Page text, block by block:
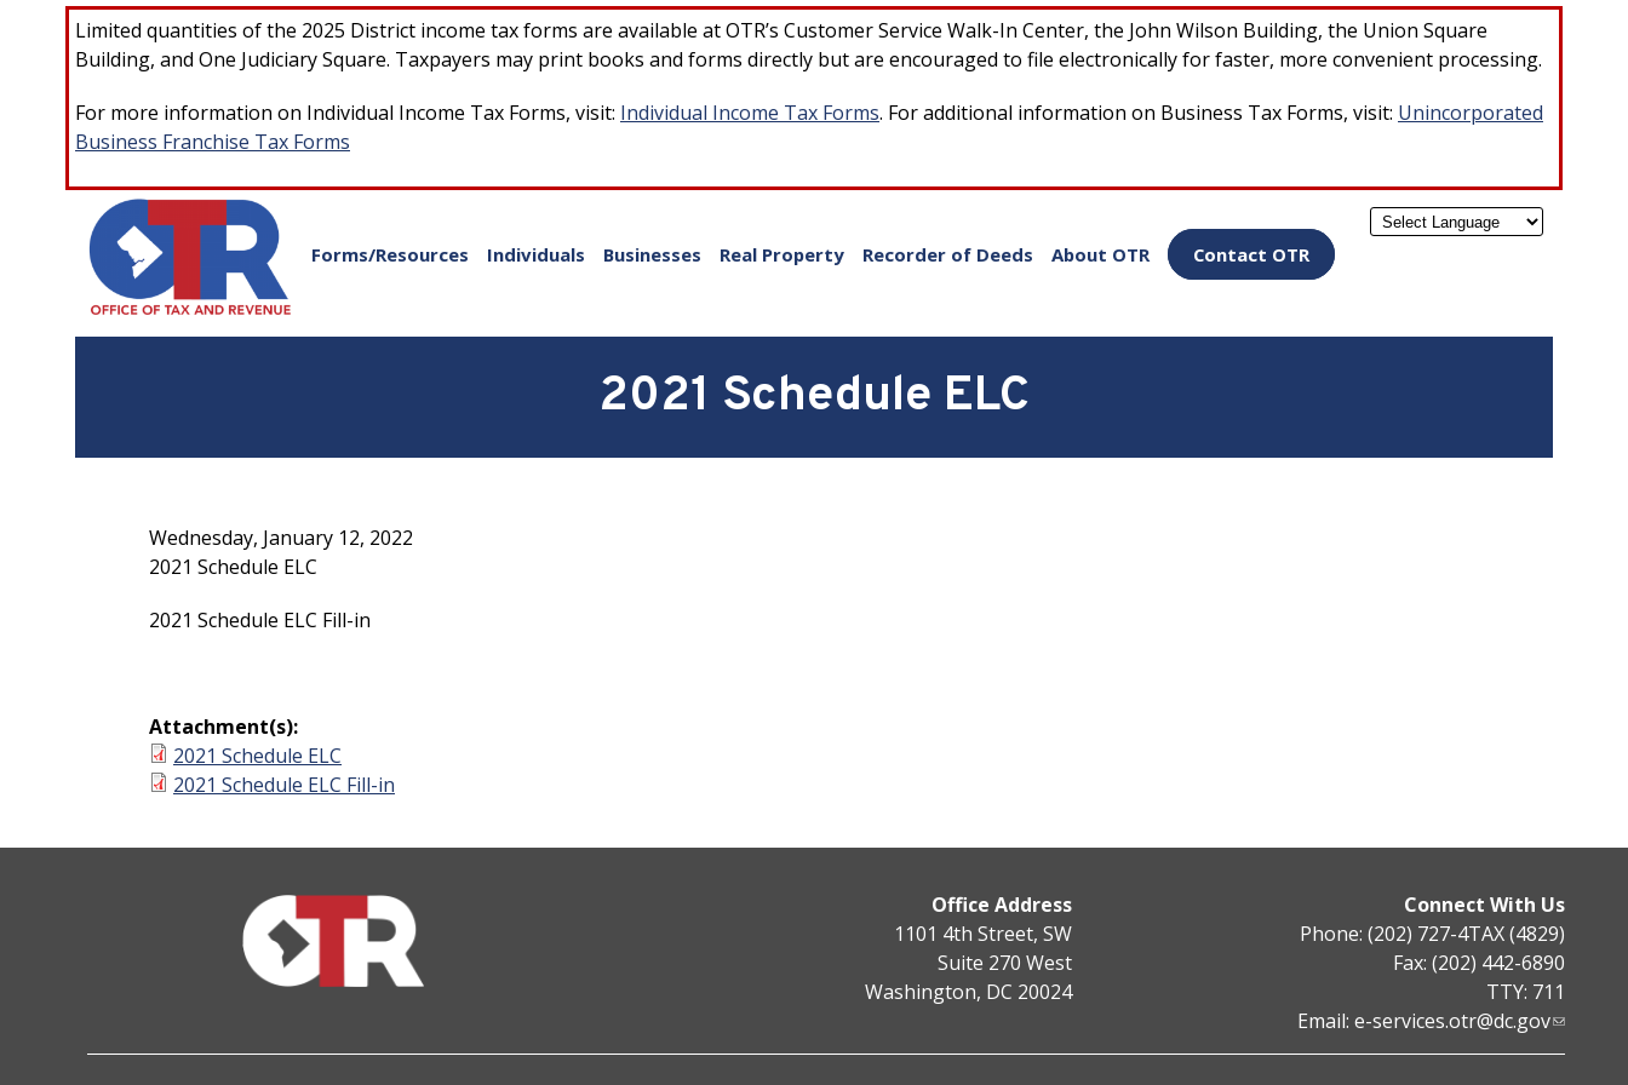
Skip to main content
Limited quantities of the 2025 District income tax forms are available at OTR’s Customer Service Walk-In Center, the John Wilson Building, the Union Square
Building, and One Judiciary Square. Taxpayers may print books and forms directly but are encouraged to file electronically for faster, more convenient processing.
For more information on Individual Income Tax Forms, visit: Individual Income Tax Forms. For additional information on Business Tax Forms, visit: Unincorporated
Business Franchise Tax Forms
Forms/Resources Individuals Businesses Real Property Recorder of Deeds About OTR Contact OTR Powered by
2021 Schedule ELC
Wednesday, January 12, 2022
2021 Schedule ELC
2021 Schedule ELC Fill-in
Attachment(s):
2021 Schedule ELC
2021 Schedule ELC Fill-in
Office Address
1101 4th Street, SW
Suite 270 West
Washington, DC 20024
Connect With Us
Phone: (202) 727-4TAX (4829)
Fax: (202) 442-6890
TTY: 711
Email: e-services.otr@dc.gov